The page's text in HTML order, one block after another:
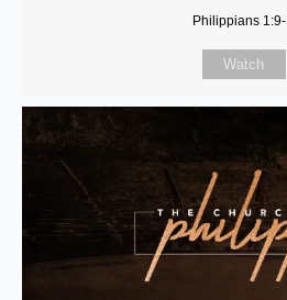
Philippians 1:9-
Watch